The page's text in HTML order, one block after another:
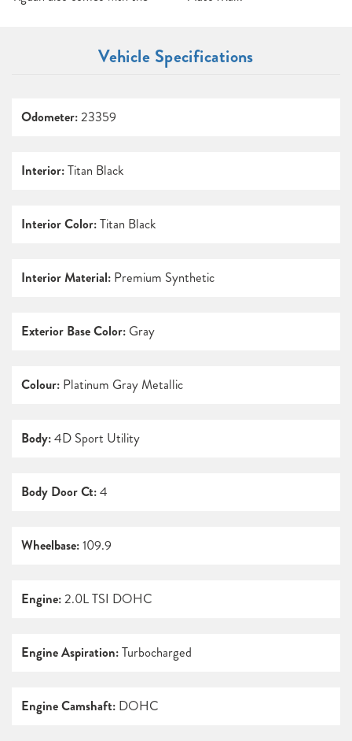
Vehicle Specifications
Odometer:23359
Interior:Titan Black
Interior Color:Titan Black
Interior Material: Premium Synthetic
Exterior Base Color: Gray
Colour: Platinum Gray Metallic
Body:4D Sport Utility
Body Door Ct:4
Wheelbase:109.9
Engine:2.0L TSI DOHC
Engine Aspiration:Turbocharged
Engine Camshaft: DOHC